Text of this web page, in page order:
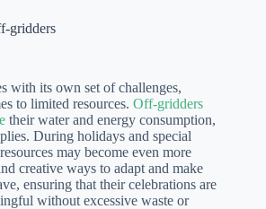
gridders
with its own set of challenges,
to limited resources. Off-gridders
their water and energy consumption,
During holidays and special
may become even more
creative ways to adapt and make
ensuring that their celebrations are
without excessive waste or